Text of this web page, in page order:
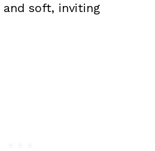
soft, inviting